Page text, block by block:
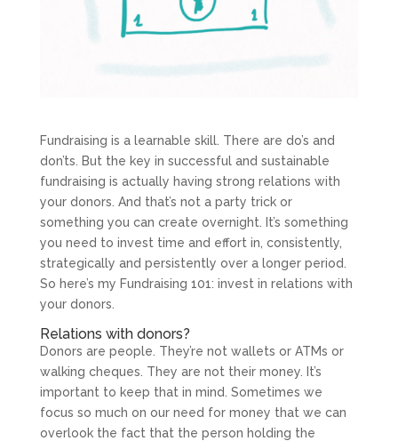
Fundraising is a learnable skill. There are do’s and
don’ts. But the key in successful and sustainable
fundraising is actually having strong relations with
your donors. And that’s not a party trick or
something you can create overnight. It’s something
you need to invest time and effort in, consistently,
strategically and persistently over a longer period.
So here’s my Fundraising 101: invest in relations with
your donors.
Relations with donors?
Donors are people. They’re not wallets or ATMs or
walking cheques. They are not their money. It’s
important to keep that in mind. Sometimes we
focus so much on our need for money that we can
overlook the fact that the person holding the